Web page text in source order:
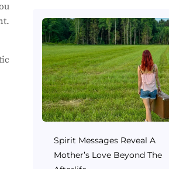
Spirit Messages Reveal A
Mother’s Love Beyond The